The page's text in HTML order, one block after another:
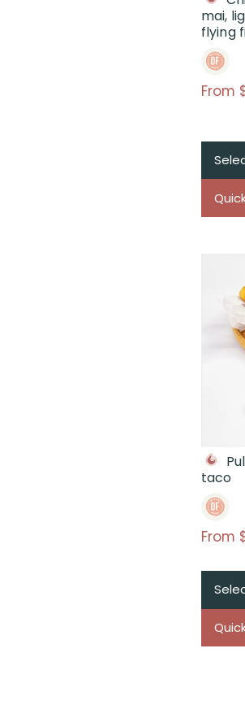
mai,
flying
From
taco
From